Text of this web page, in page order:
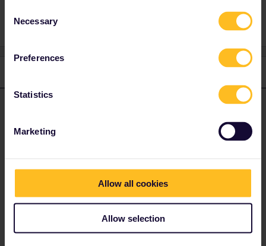
Selection
Necessary
Preferences
Statistics
Marketing
Allow all cookies
Allow selection
Forum|Forum|4 years ago
Customer
Support. Use the form below to contact them.
For what route is the reservation? When is the travel?